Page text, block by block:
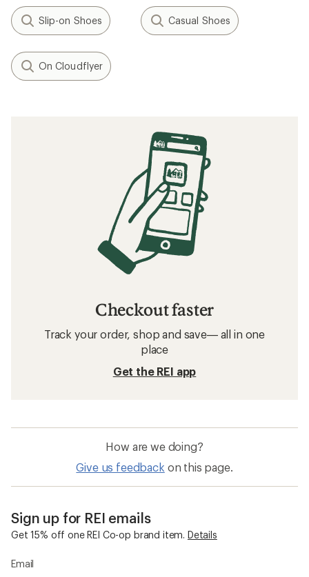
Slip-on Shoes Casual Shoes
On Cloudflyer
Checkout faster
Track your order, shop and save— all in one
place
Get the REI app
How are we doing?
Give us feedback on this page.
Sign up for REI emails
Get 15% off one REI Co-op brand item. Details
Email